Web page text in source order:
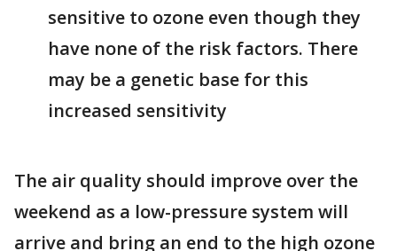
sensitive to ozone even though they
have none of the risk factors. There
may be a genetic base for this
increased sensitivity
The air quality should improve over the
weekend as a low-pressure system will
arrive and bring an end to the high ozone